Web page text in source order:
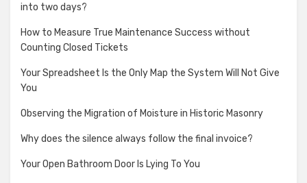
into two days?
How to Measure True Maintenance Success without
Counting Closed Tickets
Your Spreadsheet Is the Only Map the System Will Not Give
You
Observing the Migration of Moisture in Historic Masonry
Why does the silence always follow the final invoice?
Your Open Bathroom Door Is Lying To You